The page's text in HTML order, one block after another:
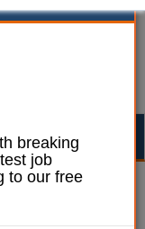
breaking
job
to our free